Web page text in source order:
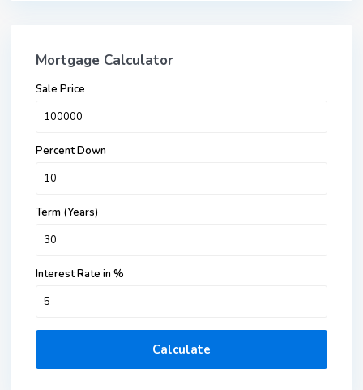
Mortgage Calculator
Sale Price
Percent Down
Term (Years)
Interest Rate in %
Calculate